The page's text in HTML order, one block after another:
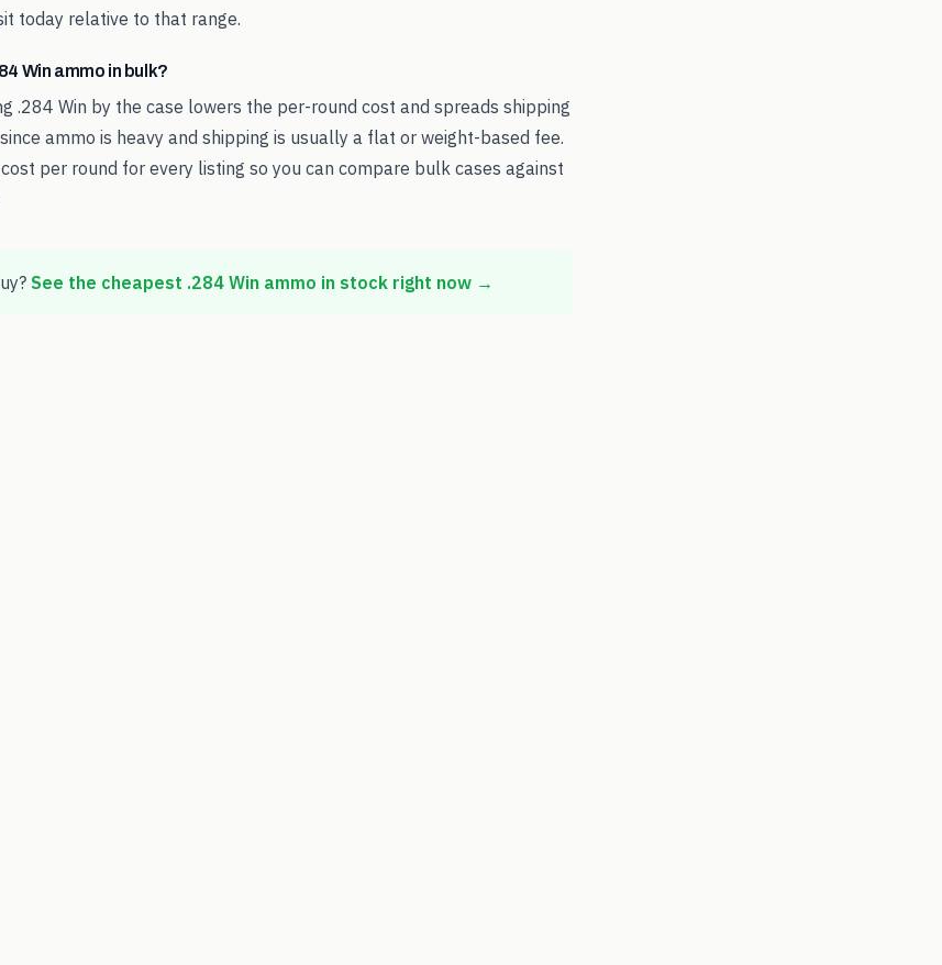
today relative to that range.
Win ammo in bulk?
.284 Win by the case lowers the per-round cost and spreads shipping
ammo is heavy and shipping is usually a flat or weight-based fee.
per round for every listing so you can compare bulk cases against
See the cheapest .284 Winammo in stock right now →